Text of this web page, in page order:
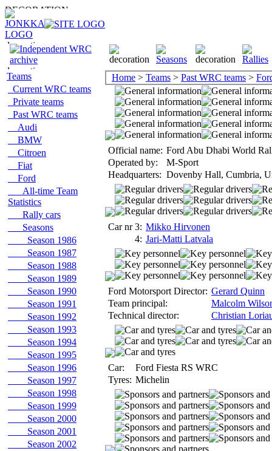
Teams
Current WRC teams
Private teams
Past WRC teams
Audi
BMW
Citroen
Fiat
Ford
All-time Team
Statistics
Rally cars
Seasons
Season 1986
Season 1987
Season 1988
Season 1989
Season 1990
Season 1991
Season 1992
Season 1993
Season 1994
Season 1995
Season 1996
Season 1997
Season 1998
Season 1999
Season 2000
Season 2001
Season 2002
Home > Teams > Past WRC teams >
Official name: Ford Abu Dhabi World
Operated by:
M-Sport
Headquarters: Dovenby Hall, Cumbria,
Car nr 3: Mikko Hirvonen
4: Jari-Matti Latvala
Ford Motorsport Director: Gerard Quinn
Team principal:
Malcolm
Technical director:
Christian
Car:
Ford Fiesta RS WRC
Tyres: Michelin